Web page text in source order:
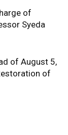
of
Syeda
of August 5,
of